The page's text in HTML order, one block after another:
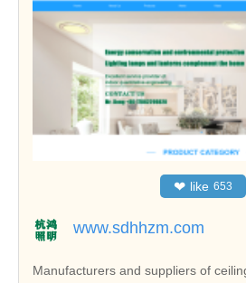
❤ like 653
www.sdhhzm.com
Manufacturers and suppliers of